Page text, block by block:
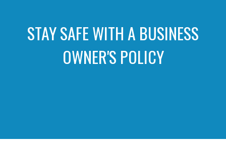
STAY SAFE WITH A BUSINESS
OWNER'S POLICY